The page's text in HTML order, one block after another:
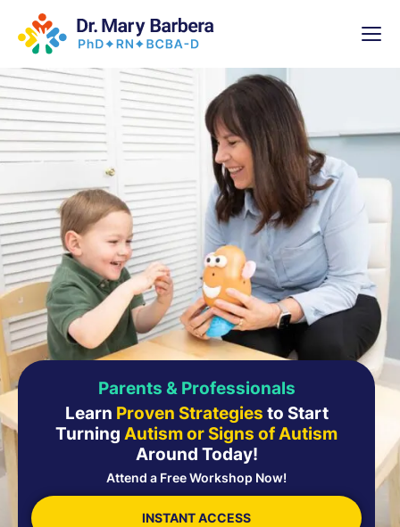
Parents & Professionals
Learn Proven Strategies to Start
Turning Autism or Signs of Autism
Around Today!
Attend a Free Workshop Now!
INSTANT ACCESS